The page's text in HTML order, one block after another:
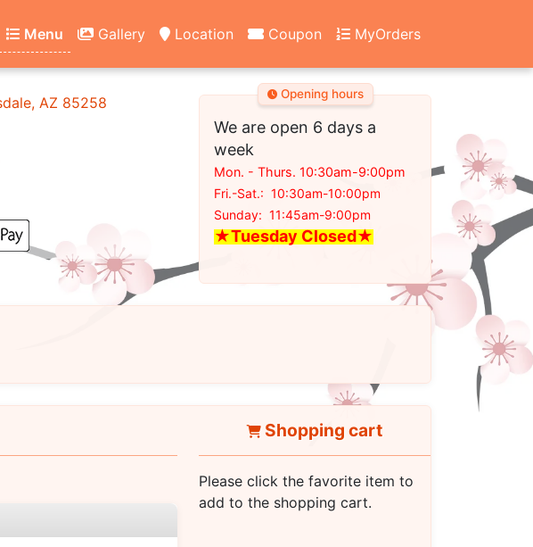
Menu Gallery Location Coupon MyOrders
AZ 85258
Opening hours
We are open 6 days a
week
Mon. - Thurs. 10:30am-9:00pm
Fri.-Sat.: 10:30am-10:00pm
Sunday: 11:45am-9:00pm
★Tuesday Closed★
Shopping cart
Please click the favorite item to
add to the shopping cart.